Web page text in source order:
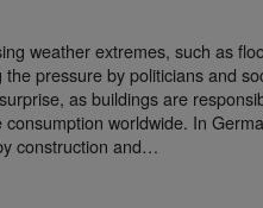
weather extremes, such as
pressure by politicians and
as buildings are
worldwide. In
construction and…